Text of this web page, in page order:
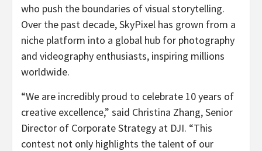
who push the boundaries of visual storytelling.
Over the past decade, SkyPixel has grown from a
niche platform into a global hub for photography
and videography enthusiasts, inspiring millions
worldwide.
“We are incredibly proud to celebrate 10 years of
creative excellence,” said Christina Zhang, Senior
Director of Corporate Strategy at DJI. “This
contest not only highlights the talent of our